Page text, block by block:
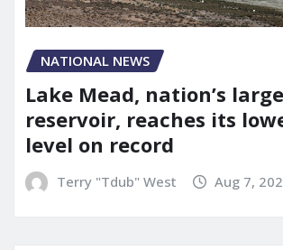
NATIONAL NEWS
Lake Mead, nation’s
reservoir, reaches its
level on record
Terry "Tdub" West Aug 7,